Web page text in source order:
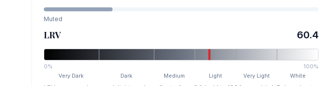
Muted
LRV 60.4
0%
100%
Very Dark
Dark Medium Light Very Light White